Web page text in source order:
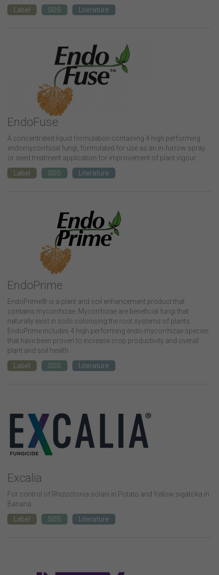
Label
SDS Literature
EndoFuse
A concentrated liquid formulation containing 4 high performing
endomycorrhizal fungi, formulated for use as an in-furrow spray
or seed treatment application for improvement of plant vigour.
Label
SDS Literature
EndoPrime
EndoPrime® is a plant and soil enhancement product that
contains mycorrhizae. Mycorrhizae are beneficial fungi that
naturally exist in soils colonising the root systems of plants.
EndoPrime includes 4 high performing endo-mycorrhizae species
that have been proven to increase crop productivity and overall
plant and soil health.
Label
SDS Literature
Excalia
For control of Rhizoctonia solani in Potato and Yellow sigatoka in
Banana
Label
SDS Literature